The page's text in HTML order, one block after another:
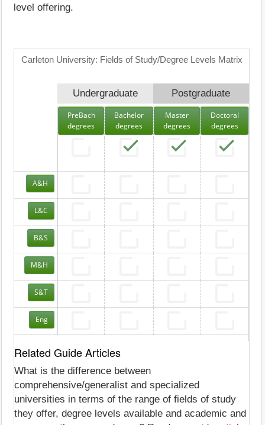
level offering.
Carleton University: Fields of Study/Degree Levels Matrix
Undergraduate Postgraduate
PreBach
degrees
Bachelor
degrees
Master
degrees
Doctoral
degrees
A&H
L&C
B&S
M&H
S&T
Eng
Related Guide Articles
What is the difference between
comprehensive/generalist and specialized
universities in terms of the range of fields of study
they offer, degree levels available and academic and